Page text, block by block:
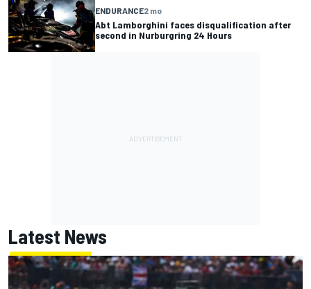
ENDURANCE2 mo
Abt Lamborghini faces disqualification after
second in Nurburgring 24 Hours
Latest News